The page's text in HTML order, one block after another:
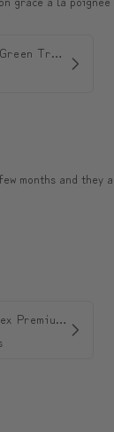
ModiToon PinkGreen Travel mug | 모디툰 핑크그린 텀블러
months and they
ModiToon Unisex Premium Low-top Sneakers | 모디툰 유니섹스 프리미엄 로우탑 스니커즈